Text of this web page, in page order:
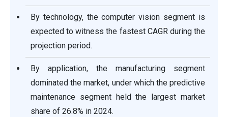
By technology, the computer vision segment is
expected to witness the fastest CAGR during the
projection period.
By application, the manufacturing segment
dominated the market, under which the predictive
maintenance segment held the largest market
share of 26.8% in 2024.